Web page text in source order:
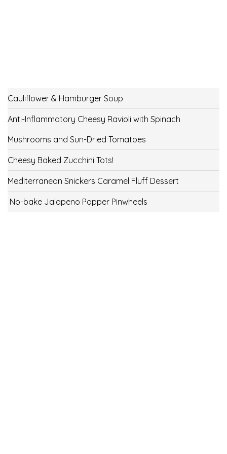
Cauliflower & Hamburger Soup
Anti-Inflammatory Cheesy Ravioli with Spinach
Mushrooms and Sun-Dried Tomatoes
Cheesy Baked Zucchini Tots!
Mediterranean Snickers Caramel Fluff Dessert
No-bake Jalapeno Popper Pinwheels